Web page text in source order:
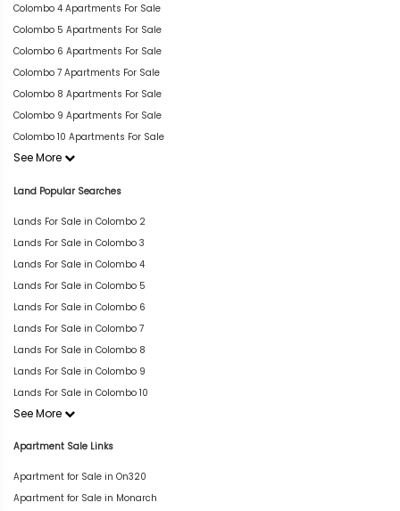
Colombo 4 Apartments For Sale
Colombo 5 Apartments For Sale
Colombo 6 Apartments For Sale
Colombo 7 Apartments For Sale
Colombo 8 Apartments For Sale
Colombo 9 Apartments For Sale
Colombo 10 Apartments For Sale
See More
Land Popular Searches
Lands For Sale in Colombo 2
Lands For Sale in Colombo 3
Lands For Sale in Colombo 4
Lands For Sale in Colombo 5
Lands For Sale in Colombo 6
Lands For Sale in Colombo 7
Lands For Sale in Colombo 8
Lands For Sale in Colombo 9
Lands For Sale in Colombo 10
See More
Apartment Sale Links
Apartment for Sale in On320
Apartment for Sale in Monarch